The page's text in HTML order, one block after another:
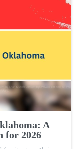
A
for 2026